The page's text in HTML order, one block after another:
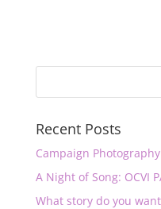
Recent Posts
Campaign
A Night of Song: OCVI
What story do you